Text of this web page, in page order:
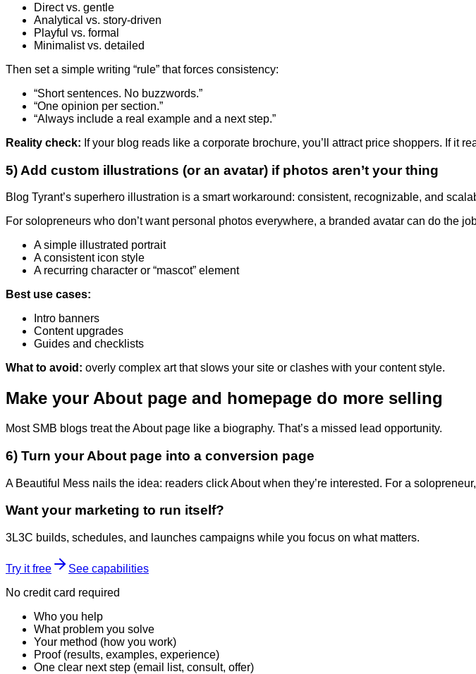
Direct vs. gentle
Analytical vs. story-driven
Playful vs. formal
Minimalist vs. detailed
Then set a simple writing “rule” that forces consistency:
“Short sentences. No buzzwords.”
“One opinion per section.”
“Always include a real example and a next step.”
Reality check: If your blog reads like a corporate brochure, you’ll attract price shoppers. If it
5) Add custom illustrations (or an avatar) if photos aren’t your thing
Blog Tyrant’s superhero illustration is a smart workaround: consistent, recognizable, and
For solopreneurs who don’t want personal photos everywhere, a branded avatar can do the
A simple illustrated portrait
A consistent icon style
A recurring character or “mascot” element
Best use cases:
Intro banners
Content upgrades
Guides and checklists
What to avoid: overly complex art that slows your site or clashes with your content style.
Make your About page and homepage do more selling
Most SMB blogs treat the About page like a biography. That’s a missed lead opportunity.
6) Turn your About page into a conversion page
A Beautiful Mess nails the idea: readers click About when they’re interested. For a solopreneur,
Want your marketing to run itself?
3L3C builds, schedules, and launches campaigns while you focus on what matters.
Try it free
See capabilities
No credit card required
Who you help
What problem you solve
Your method (how you work)
Proof (results, examples, experience)
One clear next step (email list, consult, offer)